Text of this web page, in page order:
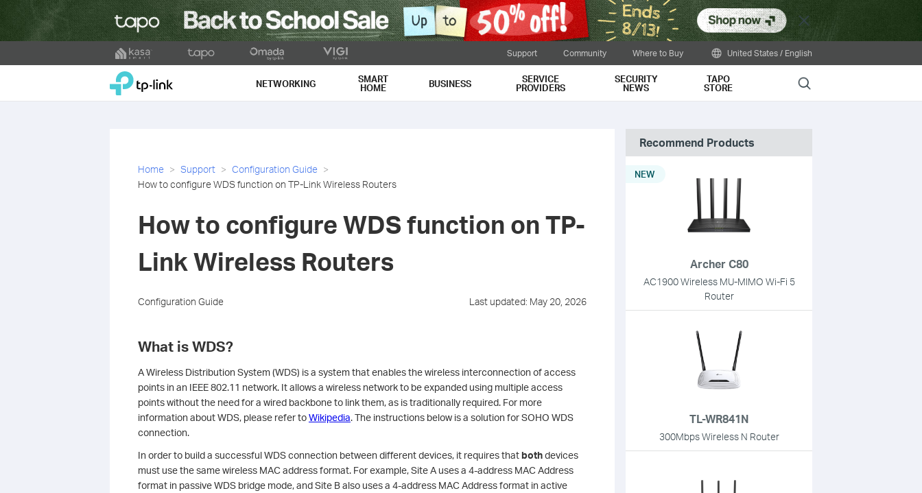
Close
to
Support Community Where to Buy United States / English
TP-Link, Reliably Smart NETWORKING SMART
HOME BUSINESS SERVICE
PROVIDERS
SECURITY
NEWS
TAPO
STORE Search
Home Support
Configuration Guide
How to configure WDS function on TP-Link Wireless Routers
How to configure WDS function on TP-
Link Wireless Routers
Configuration Guide Last updated: May 20, 2026
What is WDS?
A Wireless Distribution System (WDS) is a system that enables the wireless interconnection of access
points in an IEEE 802.11 network. It allows a wireless network to be expanded using multiple access
points without the need for a wired backbone to link them, as is traditionally required. For more
information about WDS, please refer toWikipedia. The instructions below is a solution for SOHO WDS
connection.
In order to build a successful WDS connection between different devices, it requires thatbothdevices
must use the same wireless MAC address format. For example, Site A uses a 4-address MAC Address
format in passive WDS bridge mode, and Site B also uses a 4-address MAC Address format in active
Recommend Products
Archer C80
AC1900 Wireless MU-MIMO Wi-Fi 5
Router
NEW
TL-WR841N
300Mbps Wireless N Router